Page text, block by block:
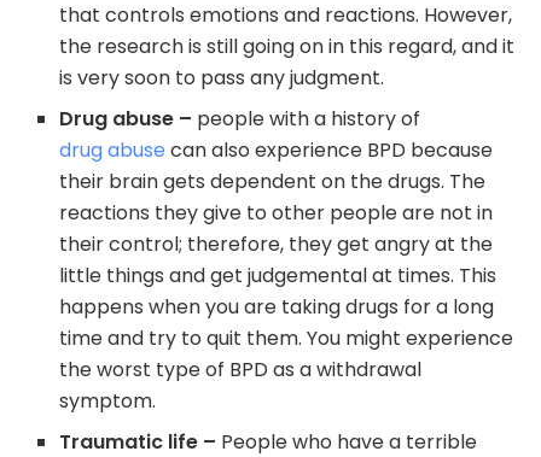
that controls emotions and reactions. However,
the research is still going on in this regard, and it
is very soon to pass any judgment.
Drug abuse – people with a history of
drug abuse can also experience BPD because
their brain gets dependent on the drugs. The
reactions they give to other people are not in
their control; therefore, they get angry at the
little things and get judgemental at times. This
happens when you are taking drugs for a long
time and try to quit them. You might experience
the worst type of BPD as a withdrawal
symptom.
Traumatic life – People who have a terrible